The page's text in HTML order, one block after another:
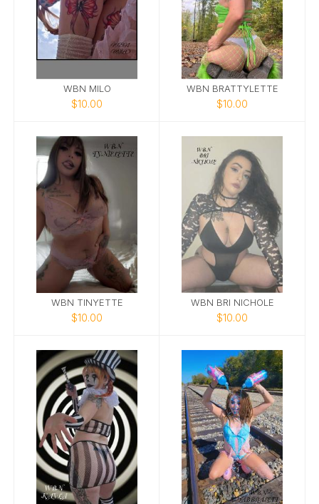
WBN MILO
$10.00
WBN BRATTYLETTE
$10.00
WBN TINYETTE
$10.00
WBN BRI NICHOLE
$10.00